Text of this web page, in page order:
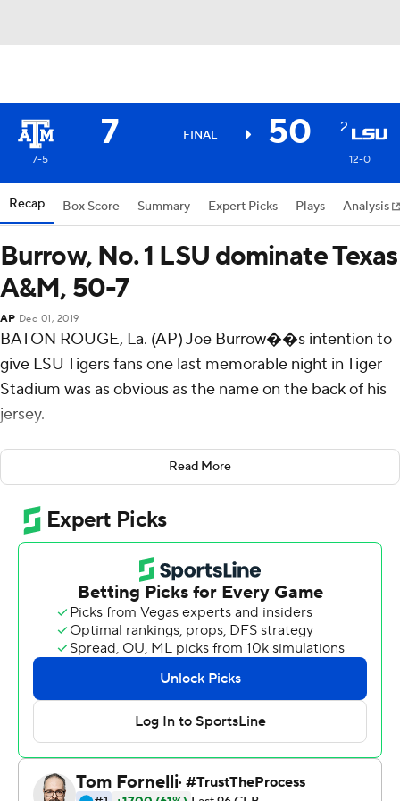
7 FINAL 50 2
7-5 12-0
Recap Box Score Summary Expert Picks Plays Analysis
Burrow, No. 1 LSU dominate Texas
A&M, 50-7
AP Dec 01, 2019
BATON ROUGE, La. (AP) Joe Burrow��s intention to
give LSU Tigers fans one last memorable night in Tiger
Stadium was as obvious as the name on the back of his
jersey.
When the crowd realized during pregame introductions
that it read, “Burreaux,” a spelling evocative of
Louisiana’s Cajun French heritage, roars of approval
poured forth from the Death Valley stands.
And that was just the beginning.
Burrow padded his Heisman Trophy resume with 352
yards and three touchdowns passing, and No.1 LSU beat
Texas A&M Aggies 50-7 on Saturday night to give the
Tigers their first unbeaten regular season since 2011.
“I thought it would just be an awesome tribute to the
state, to the university,” said Burrow, who’d largely
grown up in Ohio and spent three seasons as a backup
Read More